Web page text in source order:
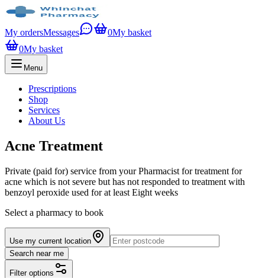
My ordersMessages 0My basket
0My basket
Menu
Prescriptions
Shop
Services
About Us
Acne Treatment
Private (paid for) service from your Pharmacist for treatment for
acne which is not severe but has not responded to treatment with
benzoyl peroxide used for at least Eight weeks
Select a pharmacy to book
Use my current location
Search near me
Filter options